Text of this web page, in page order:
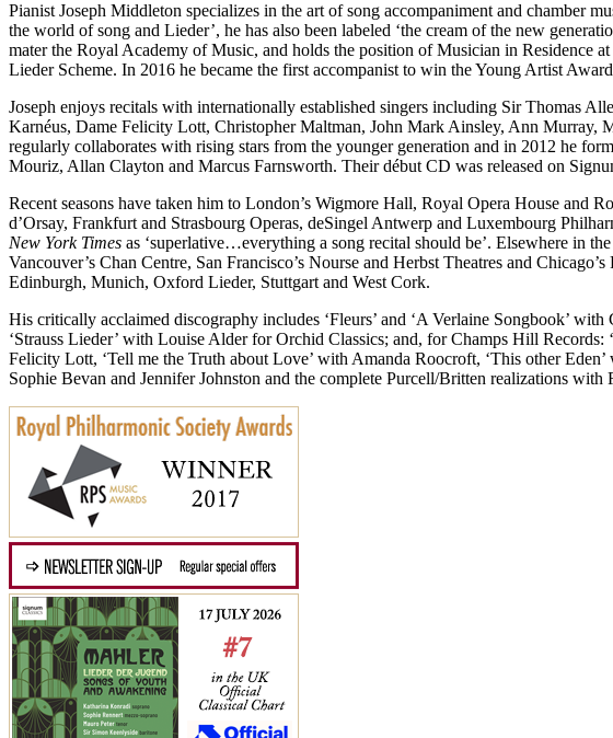
Pianist Joseph Middleton specializes in the art of song accompaniment and chamber
the world of song and Lieder’, he has also been labeled ‘the cream of the new
mater the Royal Academy of Music, and holds the position of Musician in Residence
Lieder Scheme. In 2016 he became the first accompanist to win the Young Artist
Joseph enjoys recitals with internationally established singers including Sir Thomas
Karnéus, Dame Felicity Lott, Christopher Maltman, John Mark Ainsley, Ann Murray,
regularly collaborates with rising stars from the younger generation and in 2012 he
Mouriz, Allan Clayton and Marcus Farnsworth. Their début CD was released on
Recent seasons have taken him to London’s Wigmore Hall, Royal Opera House
d’Orsay, Frankfurt and Strasbourg Operas, deSingel Antwerp and Luxembourg
New York Times as ‘superlative…everything a song recital should be’. Elsewhere in
Vancouver’s Chan Centre, San Francisco’s Nourse and Herbst Theatres and
Edinburgh, Munich, Oxford Lieder, Stuttgart and West Cork.
His critically acclaimed discography includes ‘Fleurs’ and ‘A Verlaine Songbook’
‘Strauss Lieder’ with Louise Alder for Orchid Classics; and, for Champs Hill
Felicity Lott, ‘Tell me the Truth about Love’ with Amanda Roocroft, ‘This other
Sophie Bevan and Jennifer Johnston and the complete Purcell/Britten realizations